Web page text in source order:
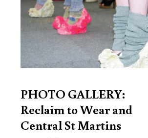
PHOTO GALLERY:
Reclaim to Wear and
Central St Martins